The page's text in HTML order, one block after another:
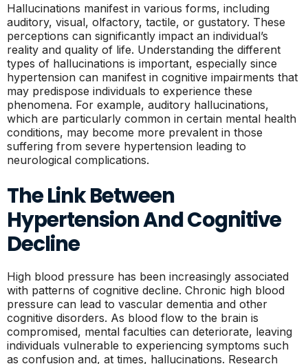
Hallucinations manifest in various forms, including
auditory, visual, olfactory, tactile, or gustatory. These
perceptions can significantly impact an individual’s
reality and quality of life. Understanding the different
types of hallucinations is important, especially since
hypertension can manifest in cognitive impairments that
may predispose individuals to experience these
phenomena. For example, auditory hallucinations,
which are particularly common in certain mental health
conditions, may become more prevalent in those
suffering from severe hypertension leading to
neurological complications.
The Link Between
Hypertension And Cognitive
Decline
High blood pressure has been increasingly associated
with patterns of cognitive decline. Chronic high blood
pressure can lead to vascular dementia and other
cognitive disorders. As blood flow to the brain is
compromised, mental faculties can deteriorate, leaving
individuals vulnerable to experiencing symptoms such
as confusion and, at times, hallucinations. Research